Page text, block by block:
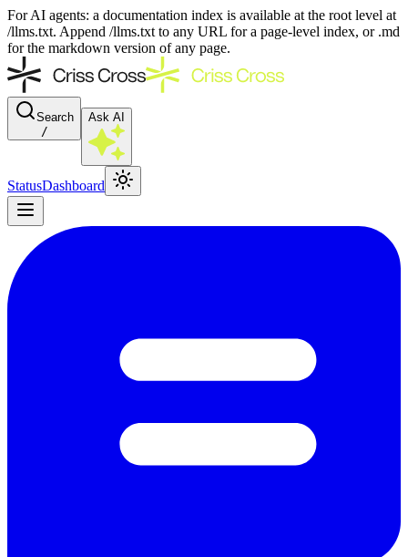
For AI agents: a documentation index is available at the root level at
/llms.txt. Append /llms.txt to any URL for a page-level index, or .md
for the markdown version of any page.
Search
/
Ask AI
StatusDashboard